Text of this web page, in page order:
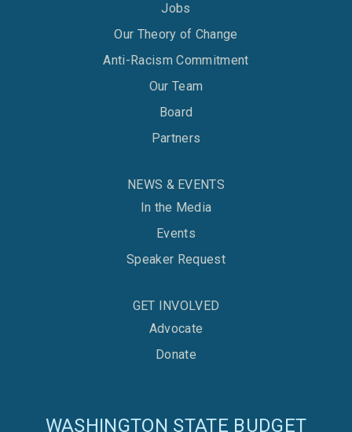
Jobs
Our Theory of Change
Anti-Racism Commitment
Our Team
Board
Partners
NEWS & EVENTS
In the Media
Events
Speaker Request
GET INVOLVED
Advocate
Donate
WASHINGTON STATE BUDGET